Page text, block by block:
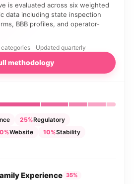
is evaluated across six weighted
data including state inspection
BBB profiles, and operator-
Updated quarterly
methodology
25%Regulatory
Website 10%Stability
Experience 35%